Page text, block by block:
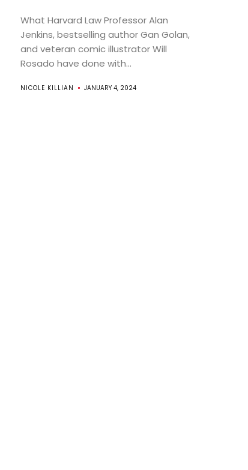
What Harvard Law Professor Alan
Jenkins, bestselling author Gan Golan,
and veteran comic illustrator Will
Rosado have done with...
NICOLE KILLIAN JANUARY 4, 2024